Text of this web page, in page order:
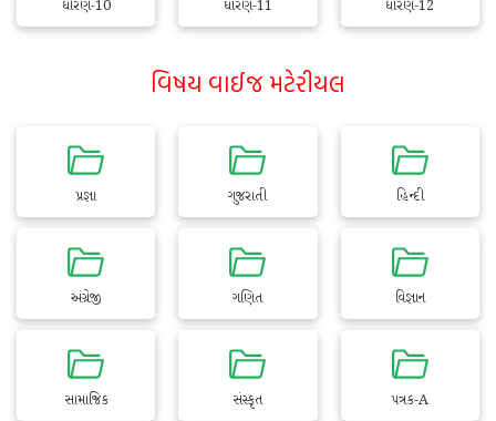
ધોરણ-10 ધોરણ-11 ધોરણ-12
વિષય વાઈજ મટેરીયલ
પ્રજ્ઞા ગુજરાતી હિન્દી
અંગ્રેજી ગણિત વિજ્ઞાન
સામાજિક સંસ્કૃત પત્રક-A